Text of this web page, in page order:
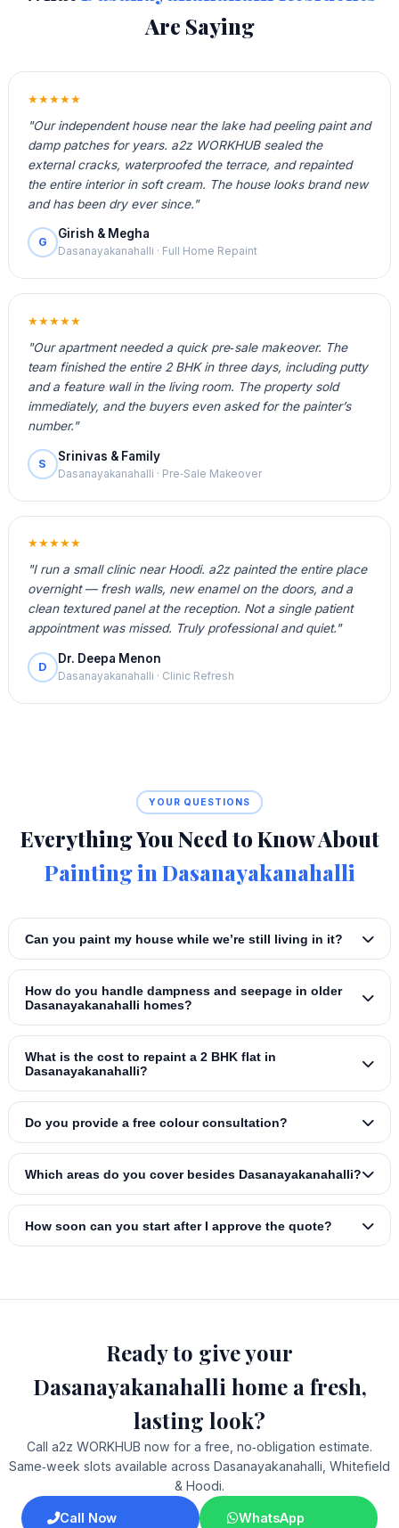
Are Saying
★★★★★
"Our independent house near the lake had peeling paint and
damp patches for years. a2z WORKHUB sealed the
external cracks, waterproofed the terrace, and repainted
the entire interior in soft cream. The house looks brand new
and has been dry ever since."
G
Girish & Megha
Dasanayakanahalli · Full Home Repaint
★★★★★
"Our apartment needed a quick pre‑sale makeover. The
team finished the entire 2 BHK in three days, including putty
and a feature wall in the living room. The property sold
immediately, and the buyers even asked for the painter’s
number."
S
Srinivas & Family
Dasanayakanahalli · Pre‑Sale Makeover
★★★★★
"I run a small clinic near Hoodi. a2z painted the entire place
overnight — fresh walls, new enamel on the doors, and a
clean textured panel at the reception. Not a single patient
appointment was missed. Truly professional and quiet."
D
Dr. Deepa Menon
Dasanayakanahalli · Clinic Refresh
YOUR QUESTIONS
Everything You Need to Know About
Painting in Dasanayakanahalli
Can you paint my house while we’re still living in it?
How do you handle dampness and seepage in older
Dasanayakanahalli homes?
What is the cost to repaint a 2 BHK flat in
Dasanayakanahalli?
Do you provide a free colour consultation?
Which areas do you cover besides Dasanayakanahalli?
How soon can you start after I approve the quote?
Ready to give your
Dasanayakanahalli home a fresh,
lasting look?
Call a2z WORKHUB now for a free, no‑obligation estimate.
Same‑week slots available across Dasanayakanahalli, Whitefield
& Hoodi.
Call Now WhatsApp